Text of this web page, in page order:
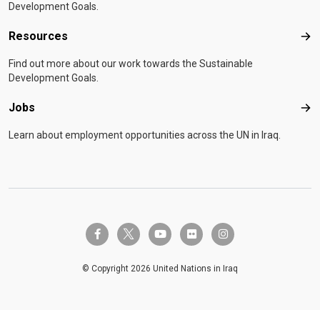
Development Goals.
Resources
Find out more about our work towards the Sustainable
Development Goals.
Jobs
Learn about employment opportunities across the UN in Iraq.
facebook-ftwitter-x youtube flickr instagram
© Copyright 2026 United Nations in Iraq